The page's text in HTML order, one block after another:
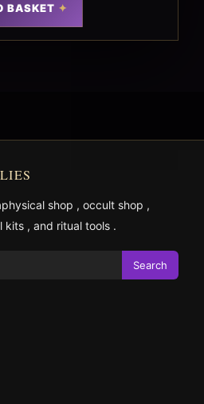
BASKET
shop , occult shop ,
kits , and ritual tools .
Search